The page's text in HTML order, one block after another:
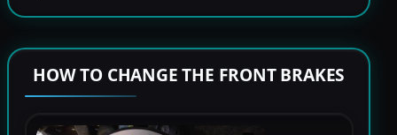
HOW TO CHANGE THE FRONT BRAKES